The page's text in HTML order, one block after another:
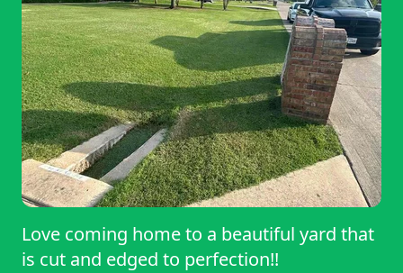
Love coming home to a beautiful yard that
is cut and edged to perfection!!